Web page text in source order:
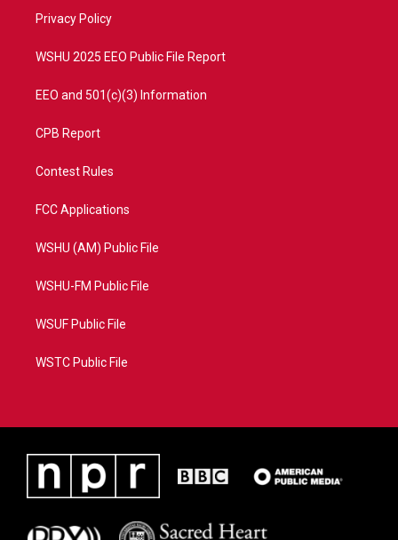
a
Privacy Policy
WSHU 2025 EEO Public File Report
EEO and 501(c)(3) Information
CPB Report
Contest Rules
FCC Applications
WSHU (AM) Public File
WSHU-FM Public File
WSUF Public File
WSTC Public File